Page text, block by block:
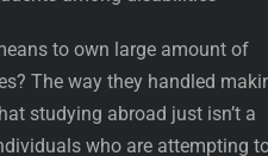
to own large amount of
The way they handled
studying abroad just isn’t a
who are attempting